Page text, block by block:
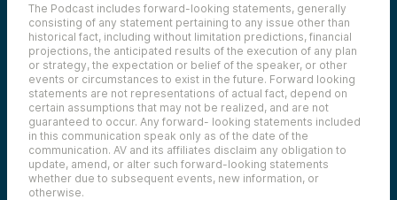
The Podcast includes forward-looking statements, generally
consisting of any statement pertaining to any issue other than
historical fact, including without limitation predictions, financial
projections, the anticipated results of the execution of any plan
or strategy, the expectation or belief of the speaker, or other
events or circumstances to exist in the future. Forward looking
statements are not representations of actual fact, depend on
certain assumptions that may not be realized, and are not
guaranteed to occur. Any forward- looking statements included
in this communication speak only as of the date of the
communication. AV and its affiliates disclaim any obligation to
update, amend, or alter such forward-looking statements
whether due to subsequent events, new information, or
otherwise.